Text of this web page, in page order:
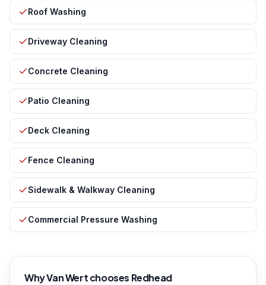
Roof Washing
Driveway Cleaning
Concrete Cleaning
Patio Cleaning
Deck Cleaning
Fence Cleaning
Sidewalk & Walkway Cleaning
Commercial Pressure Washing
WhyVan Wertchooses Redhead